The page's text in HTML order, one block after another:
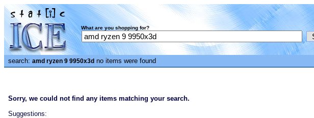
What are you shopping for?
search: amd ryzen 9 9950x3d no items were found
Sorry, we could not find any items matching your search.
Suggestions: